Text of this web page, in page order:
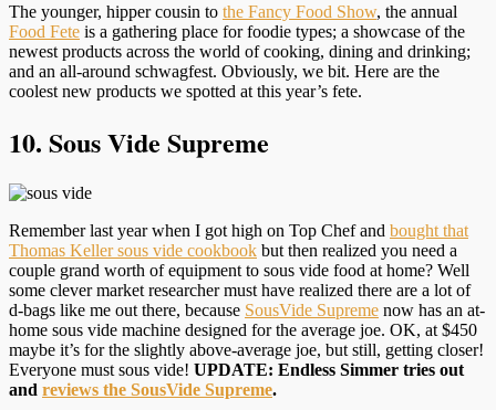
The younger, hipper cousin to the Fancy Food Show, the annual
Food Fete is a gathering place for foodie types; a showcase of the
newest products across the world of cooking, dining and drinking;
and an all-around schwagfest. Obviously, we bit. Here are the
coolest new products we spotted at this year’s fete.
10. Sous Vide Supreme
Remember last year when I got high on Top Chef and bought that
Thomas Keller sous vide cookbook but then realized you need a
couple grand worth of equipment to sous vide food at home? Well
some clever market researcher must have realized there are a lot of
d-bags like me out there, because SousVide Supreme now has an at-
home sous vide machine designed for the average joe. OK, at $450
maybe it’s for the slightly above-average joe, but still, getting closer!
Everyone must sous vide! UPDATE: Endless Simmer tries out
and reviews the SousVide Supreme.